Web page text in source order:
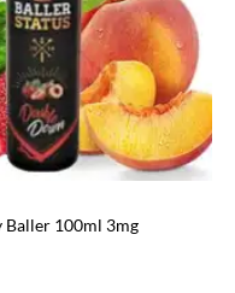
Baller 100ml 3mg